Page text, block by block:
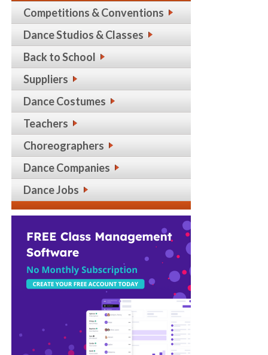
Competitions & Conventions
Dance Studios & Classes
Back to School
Suppliers
Dance Costumes
Teachers
Choreographers
Dance Companies
Dance Jobs